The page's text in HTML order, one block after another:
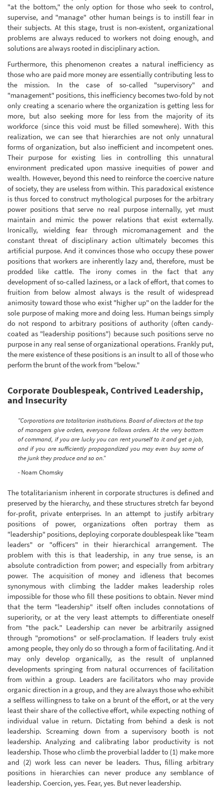
"at the bottom," the only option for those who seek to control,
supervise, and "manage" other human beings is to instill fear in
their subjects. At this stage, trust is non-existent, organizational
problems are always reduced to workers not doing enough, and
solutions are always rooted in disciplinary action.
Furthermore, this phenomenon creates a natural inefficiency as
those who are paid more money are essentially contributing less to
the mission. In the case of so-called "supervisory" and
"management" positions, this inefficiency becomes two-fold by not
only creating a scenario where the organization is getting less for
more, but also seeking more for less from the majority of its
workforce (since this void must be filled somewhere). With this
realization, we can see that hierarchies are not only unnatural
forms of organization, but also inefficient and incompetent ones.
Their purpose for existing lies in controlling this unnatural
environment predicated upon massive inequities of power and
wealth. However, beyond this need to reinforce the coercive nature
of society, they are useless from within. This paradoxical existence
is thus forced to construct mythological purposes for the arbitrary
power positions that serve no real purpose internally, yet must
maintain and mimic the power relations that exist externally.
Ironically, wielding fear through micromanagement and the
constant threat of disciplinary action ultimately becomes this
artificial purpose. And it convinces those who occupy these power
positions that workers are inherently lazy and, therefore, must be
prodded like cattle. The irony comes in the fact that any
development of so-called laziness, or a lack of effort, that comes to
fruition from below almost always is the result of widespread
animosity toward those who exist "higher up" on the ladder for the
sole purpose of making more and doing less. Human beings simply
do not respond to arbitrary positions of authority (often candy-
coated as "leadership positions") because such positions serve no
purpose in any real sense of organizational operations. Frankly put,
the mere existence of these positions is an insult to all of those who
perform the brunt of the work from "below."
Corporate Doublespeak, Contrived Leadership,
and Insecurity
"Corporations are totalitarian institutions. Board of directors at the top
of managers give orders, everyone follows orders. At the very bottom
of command, if you are lucky you can rent yourself to it and get a job,
and if you are sufficiently propagandized you may even buy some of
the junk they produce and so on."
- Noam Chomsky
The totalitarianism inherent in corporate structures is defined and
preserved by the hierarchy, and these structures stretch far beyond
for-profit, private enterprises. In an attempt to justify arbitrary
positions of power, organizations often portray them as
"leadership" positions, deploying corporate doublespeak like "team
leaders" or "officers" in their hierarchical arrangement. The
problem with this is that leadership, in any true sense, is an
absolute contradiction from power; and especially from arbitrary
power. The acquisition of money and idleness that becomes
synonymous with climbing the ladder makes leadership roles
impossible for those who fill these positions to obtain. Never mind
that the term "leadership" itself often includes connotations of
superiority, or at the very least attempts to differentiate oneself
from "the pack." Leadership can never be arbitrarily assigned
through "promotions" or self-proclamation. If leaders truly exist
among people, they only do so through a form of facilitating. And it
may only develop organically, as the result of unplanned
developments springing from natural occurrences of facilitation
from within a group. Leaders are facilitators who may provide
organic direction in a group, and they are always those who exhibit
a selfless willingness to take on a brunt of the effort, or at the very
least their share of the collective effort, while expecting nothing of
individual value in return. Dictating from behind a desk is not
leadership. Screaming down from a supervisory booth is not
leadership. Analyzing and calibrating labor productivity is not
leadership. Those who climb the proverbial ladder to (1) make more
and (2) work less can never be leaders. Thus, filling arbitrary
positions in hierarchies can never produce any semblance of
leadership. Coercion, yes. Fear, yes. But never leadership.